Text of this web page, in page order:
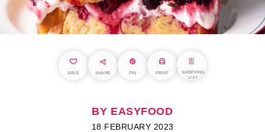
SAVE SHARE PIN PRINT
SHOPPING
LIST
BY EASYFOOD
18 FEBRUARY 2023